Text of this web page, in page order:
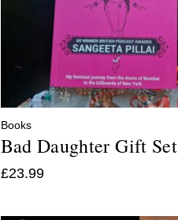
Books
Bad Daughter Gift Set
£23.99